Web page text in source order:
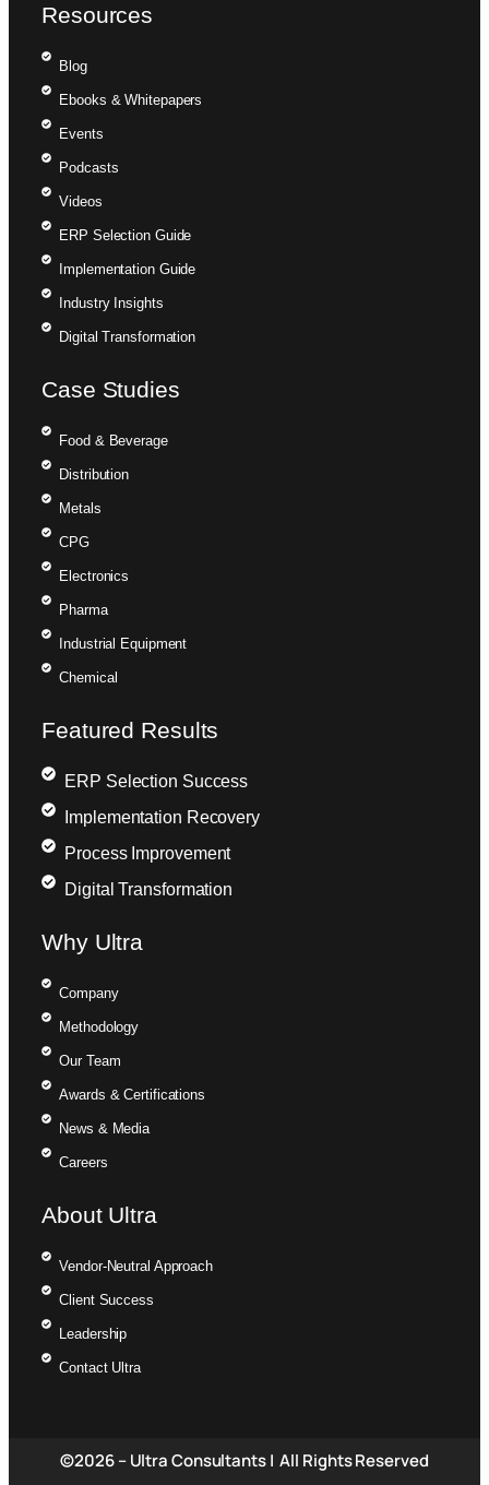
Resources
Blog
Ebooks & Whitepapers
Events
Podcasts
Videos
ERP Selection Guide
Implementation Guide
Industry Insights
Digital Transformation
Case Studies
Food & Beverage
Distribution
Metals
CPG
Electronics
Pharma
Industrial Equipment
Chemical
Featured Results
ERP Selection Success
Implementation Recovery
Process Improvement
Digital Transformation
Why Ultra
Company
Methodology
Our Team
Awards & Certifications
News & Media
Careers
About Ultra
Vendor-Neutral Approach
Client Success
Leadership
Contact Ultra
©2026 – Ultra Consultants | All Rights Reserved